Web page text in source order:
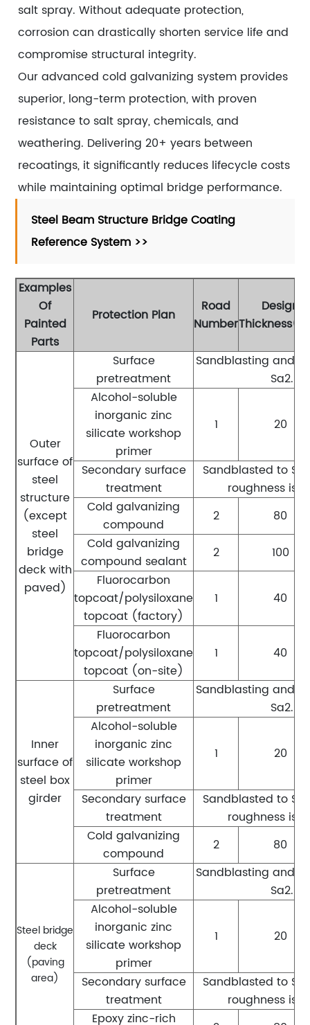
salt spray. Without adequate protection,
corrosion can drastically shorten service life and
compromise structural integrity.
Our advanced cold galvanizing system provides
superior, long-term protection, with proven
resistance to salt spray, chemicals, and
weathering. Delivering 20+ years between
recoatings, it significantly reduces lifecycle costs
while maintaining optimal bridge performance.
Steel Beam Structure Bridge Coating
Reference System >>
Examples
Of
Painted
Parts
Protection Plan
Road
Number
Design
Outer
surface of
steel
structure
(except
steel
bridge
deck with
paved)
Surface
pretreatment
Sandblasting and
Sa2.5
Alcohol-soluble
inorganic zinc
silicate workshop
primer
1 20
Secondary surface
treatment
Sandblasted to
roughness is
Cold galvanizing
compound
2
80
Cold galvanizing
compound sealant
2
100
Fluorocarbon
topcoat/polysiloxane
topcoat (factory)
1 40
Fluorocarbon
topcoat/polysiloxane
topcoat (on-site)
1 40
Inner
surface of
steel box
girder
Surface
pretreatment
Sandblasting and
Sa2.5
Alcohol-soluble
inorganic zinc
silicate workshop
primer
1 20
Secondary surface
treatment
Sandblasted to
roughness is
Cold galvanizing
compound
2 80
Steel bridge
deck
(paving
area)
Surface
pretreatment
Sandblasting and
Sa2.5
Alcohol-soluble
inorganic zinc
silicate workshop
primer
1 20
Secondary surface
treatment
Sandblasted to
roughness is
Epoxy zinc-rich